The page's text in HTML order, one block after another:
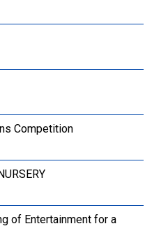
Competition
of Entertainment for a